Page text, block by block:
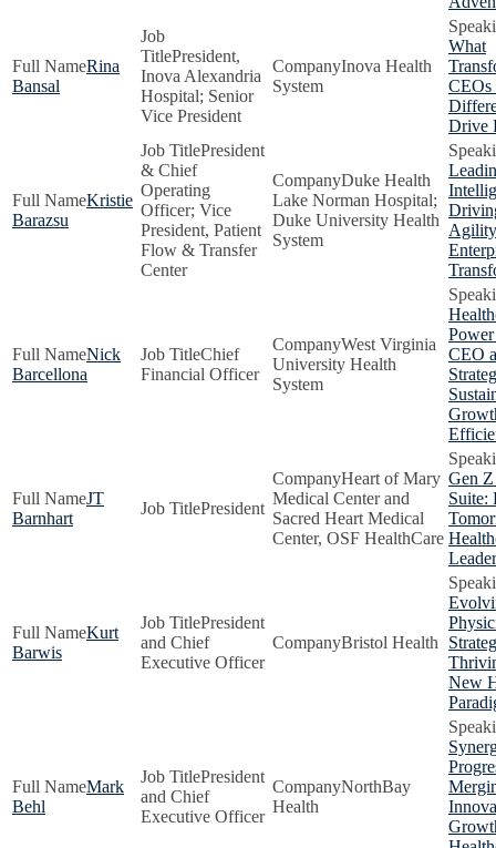
Rina
Bansal
President,
Inova Alexandria
Hospital; Senior
Vice President
Inova Health
System
What
CEOs
Drive
Kristie
Barazsu
President
& Chief
Operating
Officer; Vice
President, Patient
Flow & Transfer
Center
Duke Health
Lake Norman Hospital;
Duke University Health
System
Nick
Barcellona
Chief
Financial Officer
West Virginia
University Health
System
CEO
JT
Barnhart
President
Heart of Mary
Medical Center and
Sacred Heart Medical
Center, OSF HealthCare
Gen
Suite:
Kurt
Barwis
President
and Chief
Executive Officer
Bristol Health
New
Mark
Behl
President
and Chief
Executive Officer
NorthBay
Health